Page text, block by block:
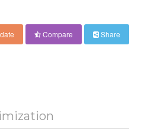
Compare Share